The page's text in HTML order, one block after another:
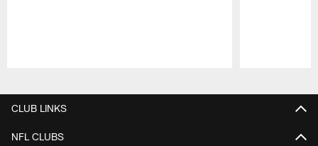
CLUB LINKS
NFL CLUBS